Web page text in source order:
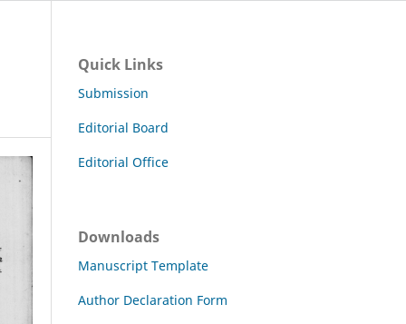
Quick Links
Submission
Editorial Board
Editorial Office
Downloads
Manuscript Template
Author Declaration Form